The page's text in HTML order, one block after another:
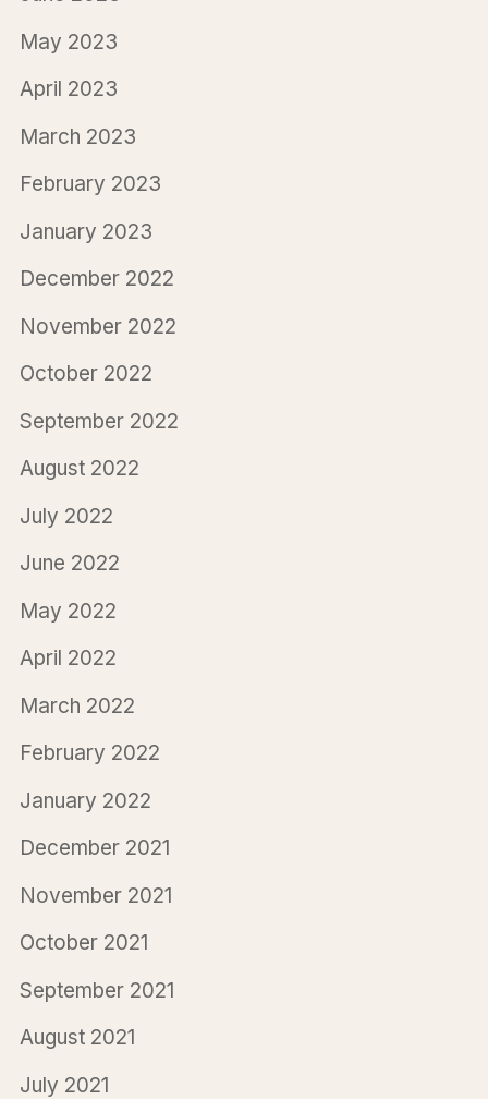
May 2023
April 2023
March 2023
February 2023
January 2023
December 2022
November 2022
October 2022
September 2022
August 2022
July 2022
June 2022
May 2022
April 2022
March 2022
February 2022
January 2022
December 2021
November 2021
October 2021
September 2021
August 2021
July 2021